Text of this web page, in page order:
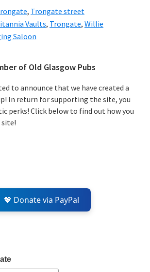
, Trongate street
Vaults, Trongate, Willie
Saloon
of Old Glasgow Pubs
to announce that we have created a
In return for supporting the site, you
perks! Click below to find out how you
💖 Donate via PayPal